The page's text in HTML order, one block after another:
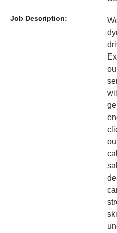
Job Description: